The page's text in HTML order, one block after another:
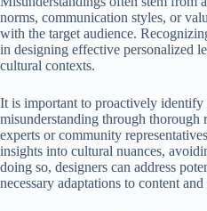
norms, communication styles, or
with the target audience.
in designing effective personalized
cultural contexts.
It is important to proactively identify
misunderstanding through thorough
experts or community
insights into cultural nuances,
doing so, designers can address
necessary adaptations to content